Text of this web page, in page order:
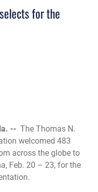
for the
-- The Thomas N.
welcomed 483
across the globe to
Feb. 20 – 23, for the